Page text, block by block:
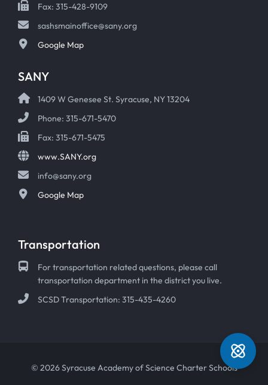
Fax: 315-428-9109
sashsmainoffice@sany.org
Google Map
SANY
1409 W Genesee St. Syracuse, NY 13204
Phone: 315-671-5470
Fax: 315-671-5475
www.SANY.org
info@sany.org
Google Map
Transportation
For transportation related questions, please call
transportation department in the district you live.
SCSD Transportation: 315-435-4260
© 2026 Syracuse Academy of Science Charter Schools